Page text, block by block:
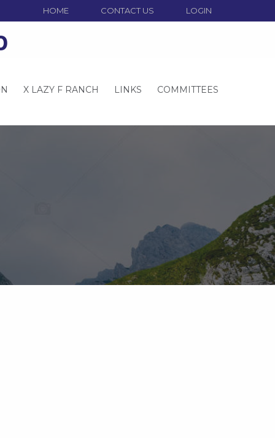
HOME CONTACT US LOGIN
X LAZY F RANCH LINKS COMMITTEES